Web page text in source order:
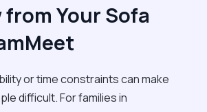
Your Sofa
or time constraints can make
difficult. For families in